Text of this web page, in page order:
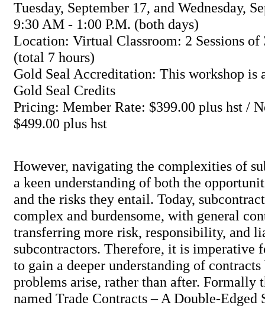
Tuesday, September 17, and Wednesday,
9:30 AM - 1:00 P.M. (both days)
Location: Virtual Classroom: 2 Sessions of
(total 7 hours)
Gold Seal Accreditation: This workshop is
Gold Seal Credits
Pricing: Member Rate: $399.00 plus hst /
$499.00 plus hst
However, navigating the complexities of
a keen understanding of both the
and the risks they entail. Today,
complex and burdensome, with general
transferring more risk, responsibility, and
subcontractors. Therefore, it is imperative
to gain a deeper understanding of
problems arise, rather than after. Formally
named Trade Contracts – A Double-Edged